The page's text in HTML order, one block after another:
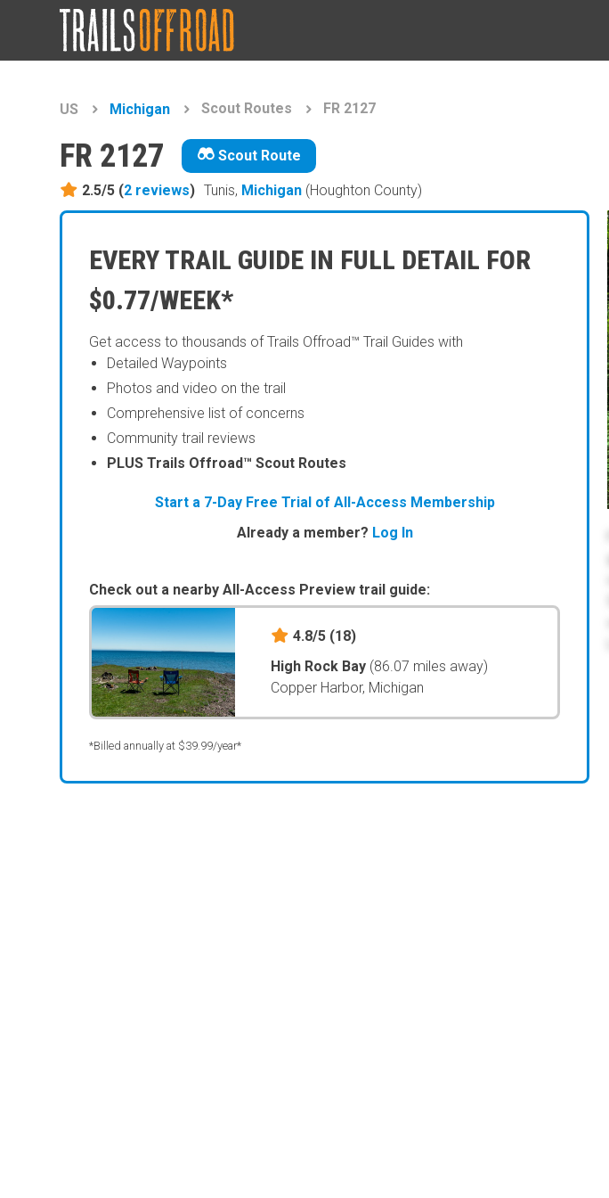
US Michigan Scout Routes FR 2127
FR 2127 Scout Route
2.5/5 (2 reviews) Tunis, Michigan (Houghton County)
EVERY TRAIL GUIDE IN FULL DETAIL FOR
$0.77/WEEK*
Get access to thousands of Trails Offroad™ Trail Guides with
Detailed Waypoints
Photos and video on the trail
Comprehensive list of concerns
Community trail reviews
PLUS Trails Offroad™ Scout Routes
Start a 7-Day Free Trial of All-Access Membership
Already a member? Log In
Check out a nearby All-Access Preview trail guide:
4.8/5 (18)
High Rock Bay (86.07 miles away)
Copper Harbor, Michigan
*Billed annually at $39.99/year*